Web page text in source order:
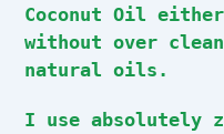
Coconut Oil
without over
natural oils.
I use absolutely